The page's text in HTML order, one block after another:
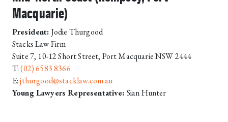
Macquarie)
President: Jodie Thurgood
Stacks Law Firm
Suite 7, 10-12 Short Street, Port Macquarie NSW 2444
T:(02) 6583 8366
E:jthurgood@stacklaw.com.au
Young Lawyers Representative: Sian Hunter